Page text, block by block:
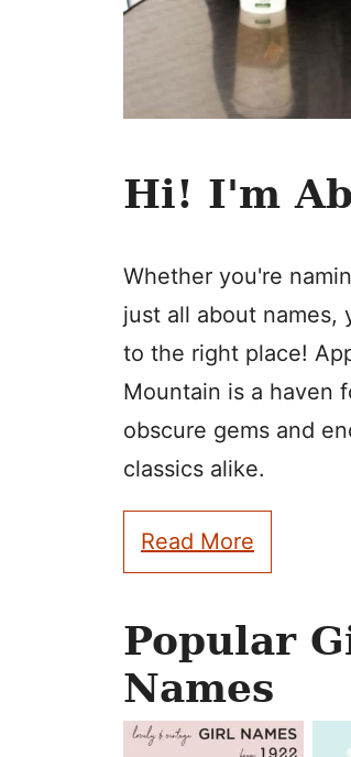
Hi! I'm
Whether you're
just all about names,
to the right place!
Mountain is a haven
obscure gems and
classics alike.
Read More
Popular
Names